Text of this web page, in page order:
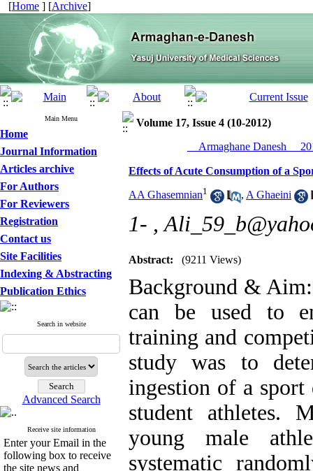
[Home ] [Archive]
Main Menu
Home
Journal Information
Articles archive
For Authors
For Reviewers
Registration
Contact us
Site Facilities
Indexing & Abstracting
Publication Ethics
Search in website
Advanced Search
Receive site information
Enter your Email in the
following box to receive
the site news and
Volume 17, Issue 4 (10-2012)
__Armaghane Danesh__
Effects of Acute Consumption of a
AA Ghasemnian1 , A Ghaeini
1- ,
Abstract: (9211 Views)
Background &
can be used to
training and
study was to
ingestion of a sport
student athletes.
young male
systematic